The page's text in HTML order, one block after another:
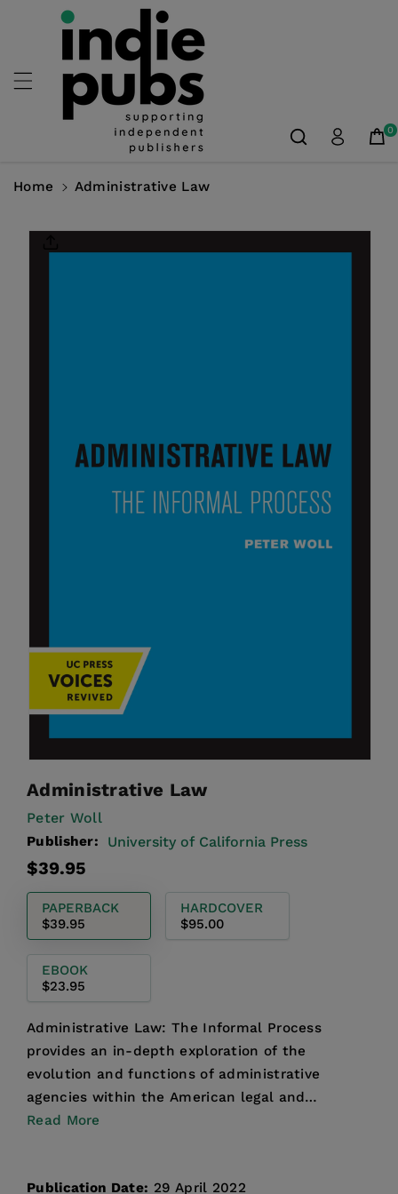
Skip To
Content
0
Home Administrative Law
Administrative Law
Peter Woll
Publisher: University of California Press
Regular
$39.95
PAPERBACK
$39.95
HARDCOVER
$95.00
EBOOK
$23.95
Administrative Law: The Informal Process
provides an in-depth exploration of the
evolution and functions of administrative
agencies within the American legal and
governmental systems. Addressing th...
Read More
Publication Date: 29 April 2022